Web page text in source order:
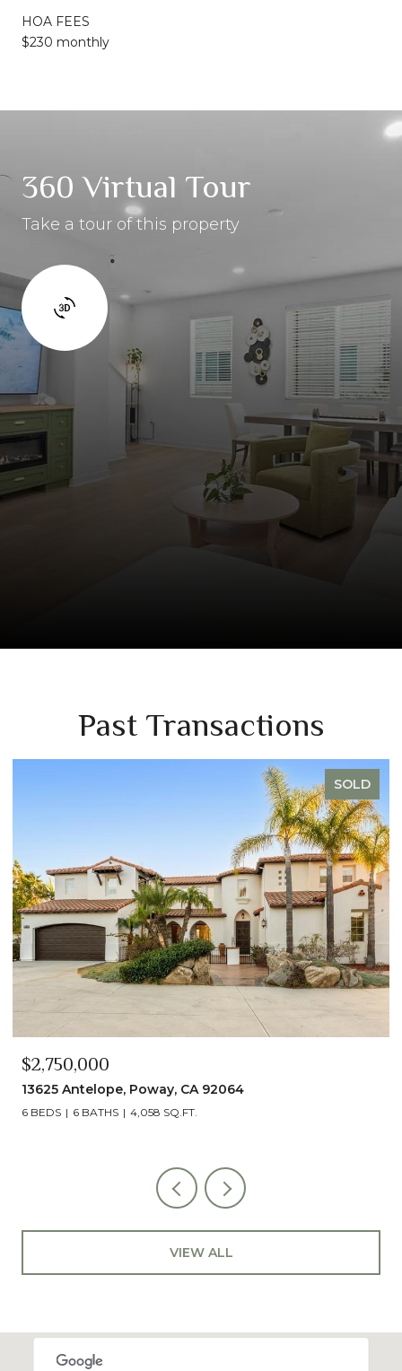
HOA FEES
$230 monthly
360 Virtual Tour
Take a tour of this property
Past Transactions
13014 Olmeda Court, San Diego, CA
5 BEDS
VIEW ALL